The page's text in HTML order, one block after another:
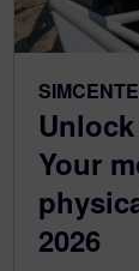
Your
2026